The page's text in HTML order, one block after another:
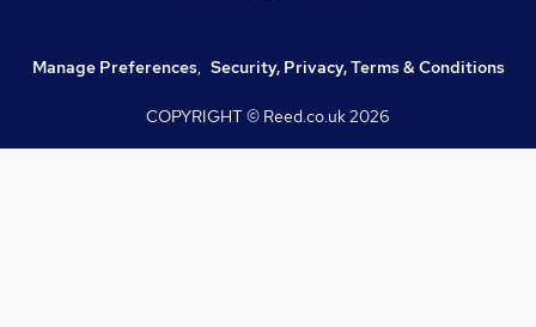
Manage Preferences, Security, Privacy, Terms & Conditions
COPYRIGHT © Reed.co.uk2026